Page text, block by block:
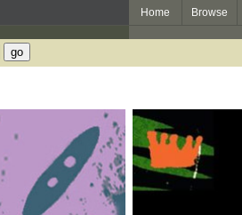
Home Browse